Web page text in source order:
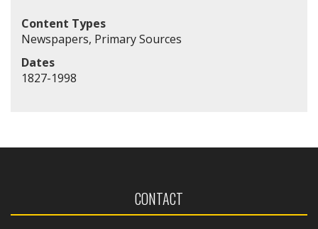
Content Types
Newspapers, Primary Sources
Dates
1827-1998
CONTACT